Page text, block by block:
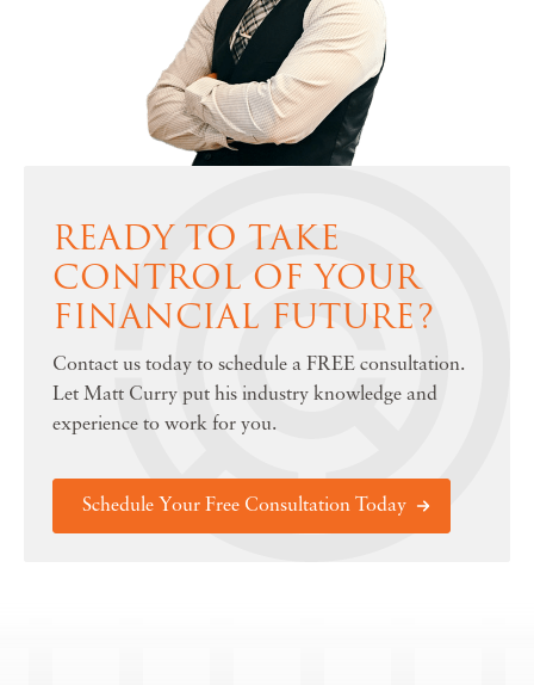
READY TO TAKE
CONTROL OF YOUR
FINANCIAL FUTURE?
Contact us today to schedule a FREE consultation.
Let Matt Curry put his industry knowledge and
experience to work for you.
Schedule Your Free Consultation Today